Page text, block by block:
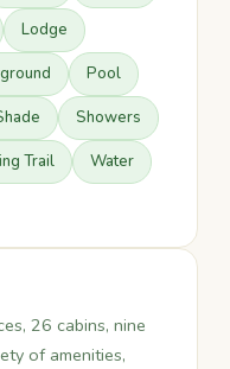
Lodge
Pool
Showers
Trail Water
26 cabins, nine
of amenities,